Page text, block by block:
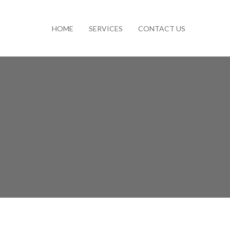
HOME SERVICES CONTACT US